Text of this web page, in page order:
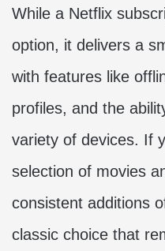
While a Netflix
option, it delivers a
with features like
profiles, and the
variety of devices. If
selection of movies
consistent additions
classic choice that